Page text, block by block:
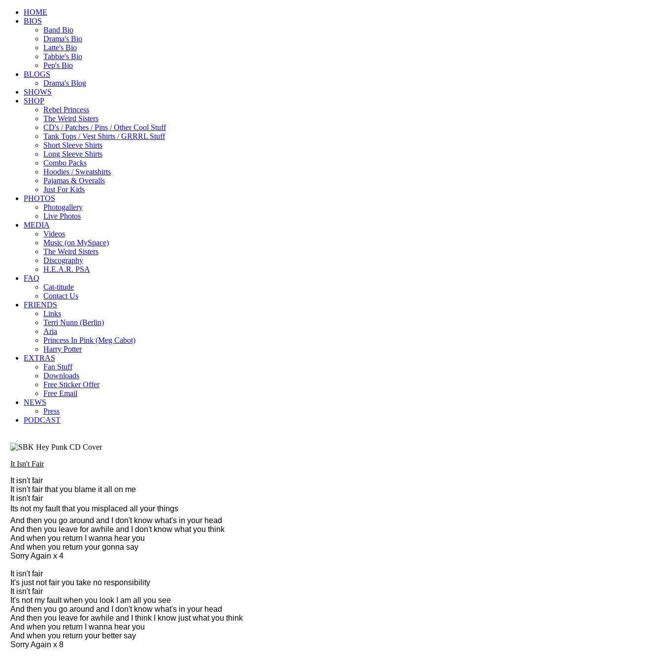
HOME
BIOS
Band Bio
Drama's Bio
Latte's Bio
Tabbie's Bio
Pep's Bio
BLOGS
Drama's Blog
SHOWS
SHOP
Rebel Princess
The Weird Sisters
CD's / Patches / Pins / Other Cool Stuff
Tank Tops / Vest Shirts / GRRRL Stuff
Short Sleeve Shirts
Long Sleeve Shirts
Combo Packs
Hoodies / Sweatshirts
Pajamas & Overalls
Just For Kids
PHOTOS
Photogallery
Live Photos
MEDIA
Videos
Music (on MySpace)
The Weird Sisters
Discography
H.E.A.R. PSA
FAQ
Cat-titude
Contact Us
FRIENDS
Links
Terri Nunn (Berlin)
Aria
Princess In Pink (Meg Cabot)
Harry Potter
EXTRAS
Fan Stuff
Downloads
Free Sticker Offer
Free Email
NEWS
Press
PODCAST
It Isn't Fair
It isn't fair
It isn't fair that you blame it all on me
It isn't fair
Its not my fault that you misplaced all your things
And then you go around and I don't know what's in your head
And then you leave for awhile and I don't know what you think
And when you return I wanna hear you
And when you return your gonna say
Sorry Again x 4
It isn't fair
It's just not fair you take no responsibility
It isn't fair
It's not my fault when you look I am all you see
And then you go around and I don't know what's in your head
And then you leave for awhile and I think I know just what you think
And when you return I wanna hear you
And when you return your better say
Sorry Again x 8